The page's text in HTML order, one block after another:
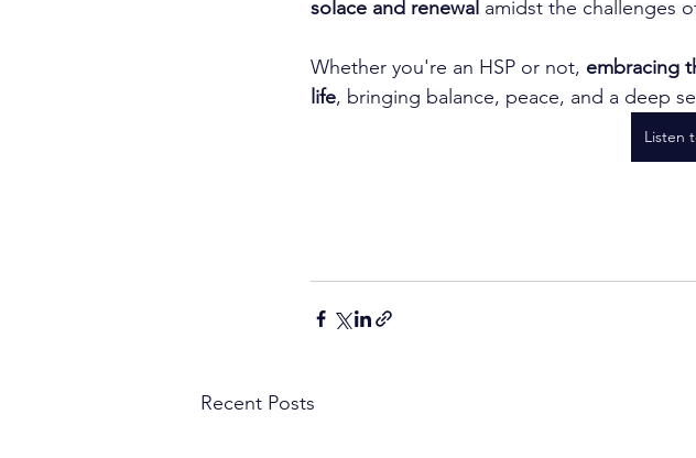
solace and renewal amidst the challenges
Whether you're an HSP or not, embracing
life, bringing balance, peace, and a deep
Listen
Recent Posts